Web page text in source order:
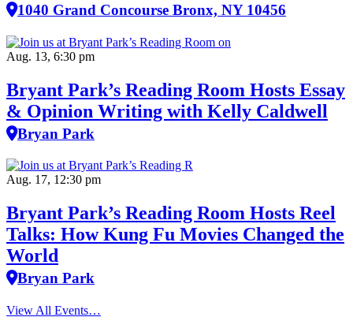
1040 Grand Concourse Bronx, NY 10456
Aug. 13, 6:30 pm
Bryant Park’s Reading Room Hosts Essay
& Opinion Writing with Kelly Caldwell
Bryan Park
Aug. 17, 12:30 pm
Bryant Park’s Reading Room Hosts Reel
Talks: How Kung Fu Movies Changed the
World
Bryan Park
View All Events…